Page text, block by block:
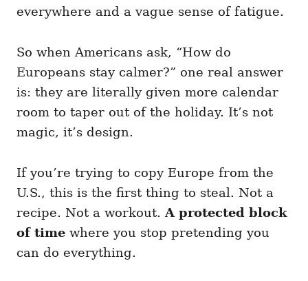
everywhere and a vague sense of fatigue.
So when Americans ask, “How do
Europeans stay calmer?” one real answer
is: they are literally given more calendar
room to taper out of the holiday. It’s not
magic, it’s design.
If you’re trying to copy Europe from the
U.S., this is the first thing to steal. Not a
recipe. Not a workout. A protected block
of time where you stop pretending you
can do everything.